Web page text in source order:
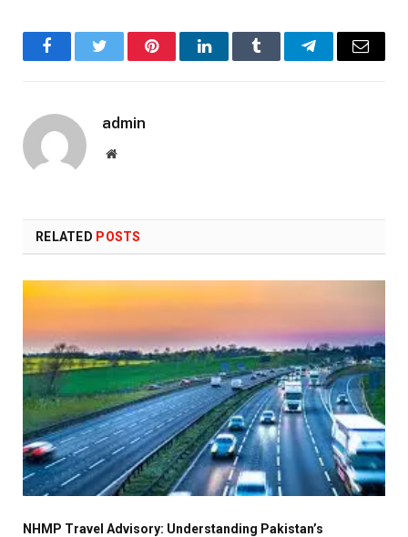
FacebookTwitter PinterestLinkedInTumblr TelegramEmail
admin
Website
RELATED POSTS
NHMP Travel Advisory: Understanding Pakistan’s